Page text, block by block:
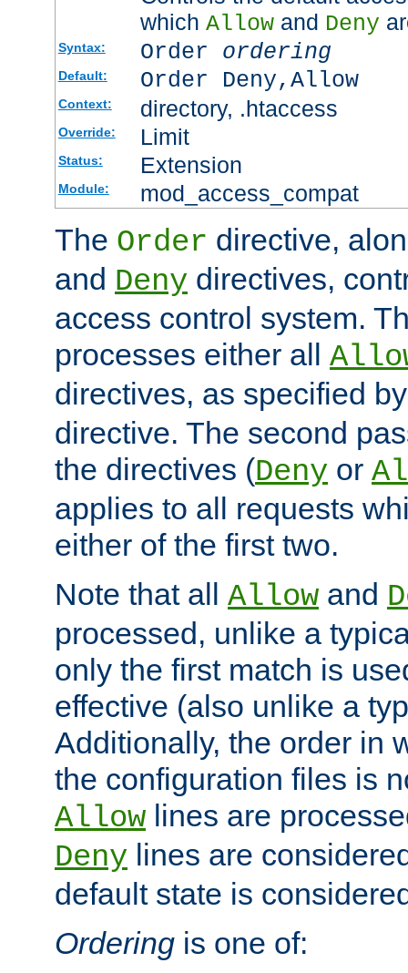
which Allowand Deny
Syntax: Order ordering
Default: Order Deny,Allow
Context: directory, .htaccess
Override: Limit
Status: Extension
Module: mod_access_compat
The Order directive,
and Deny directives,
access control system.
processes either all
directives, as specified
directive. The second
the directives (Deny or
applies to all requests
either of the first two.
Note that all Allow and
processed, unlike a
only the first match is
effective (also unlike a
Additionally, the order in
the configuration files is
Allow lines are
Deny lines are
default state is
Ordering is one of: